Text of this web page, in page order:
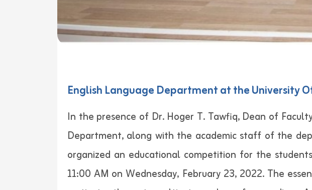
English Language Department at the University
In the presence of Dr. Hoger T. Tawfiq, Dean of
Department, along with the academic staff of the
organized an educational competition for the
11:00 AM on Wednesday, February 23, 2022. The